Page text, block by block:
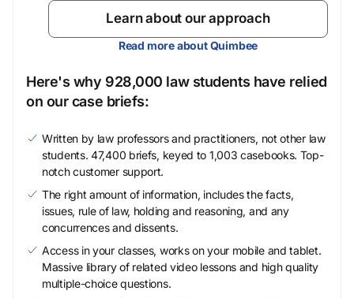
Learn about our approach
Read more about Quimbee
Here's why 928,000 law students have relied
on our case briefs:
Written by law professors and practitioners, not other law
students. 47,400 briefs, keyed to 1,003 casebooks. Top-
notch customer support.
The right amount of information, includes the facts,
issues, rule of law, holding and reasoning, and any
concurrences and dissents.
Access in your classes, works on your mobile and tablet.
Massive library of related video lessons and high quality
multiple-choice questions.